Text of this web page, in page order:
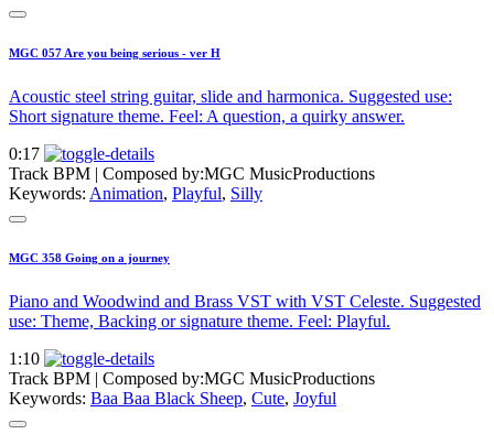
MGC 057 Are you being serious - ver H
Acoustic steel string guitar, slide and harmonica. Suggested use:
Short signature theme. Feel: A question, a quirky answer.
0:17
Track BPM | Composed by:MGC MusicProductions
Keywords: Animation, Playful, Silly
MGC 358 Going on a journey
Piano and Woodwind and Brass VST with VST Celeste. Suggested
use: Theme, Backing or signature theme. Feel: Playful.
1:10
Track BPM | Composed by:MGC MusicProductions
Keywords: Baa Baa Black Sheep, Cute, Joyful